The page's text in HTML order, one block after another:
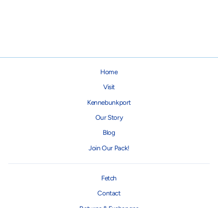
Home
Visit
Kennebunkport
Our Story
Blog
Join Our Pack!
Fetch
Contact